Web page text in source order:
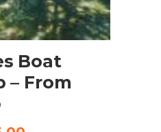
NOW
Boat
– From